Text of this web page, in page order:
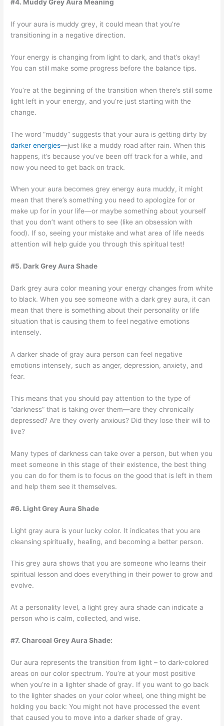
#4. Muddy Grey Aura Meaning
If your aura is muddy grey, it could mean that you’re
transitioning in a negative direction.
Your energy is changing from light to dark, and that’s okay!
You can still make some progress before the balance tips.
You’re at the beginning of the transition when there’s still some
light left in your energy, and you’re just starting with the
change.
The word “muddy” suggests that your aura is getting dirty by
darker energies—just like a muddy road after rain. When this
happens, it’s because you’ve been off track for a while, and
now you need to get back on track.
When your aura becomes grey energy aura muddy, it might
mean that there’s something you need to apologize for or
make up for in your life—or maybe something about yourself
that you don’t want others to see (like an obsession with
food). If so, seeing your mistake and what area of life needs
attention will help guide you through this spiritual test!
#5. Dark Grey Aura Shade
Dark grey aura color meaning your energy changes from white
to black. When you see someone with a dark grey aura, it can
mean that there is something about their personality or life
situation that is causing them to feel negative emotions
intensely.
A darker shade of gray aura person can feel negative
emotions intensely, such as anger, depression, anxiety, and
fear.
This means that you should pay attention to the type of
“darkness” that is taking over them—are they chronically
depressed? Are they overly anxious? Did they lose their will to
live?
Many types of darkness can take over a person, but when you
meet someone in this stage of their existence, the best thing
you can do for them is to focus on the good that is left in them
and help them see it themselves.
#6. Light Grey Aura Shade
Light gray aura is your lucky color. It indicates that you are
cleansing spiritually, healing, and becoming a better person.
This grey aura shows that you are someone who learns their
spiritual lesson and does everything in their power to grow and
evolve.
At a personality level, a light grey aura shade can indicate a
person who is calm, collected, and wise.
#7. Charcoal Grey Aura Shade:
Our aura represents the transition from light – to dark-colored
areas on our color spectrum. You’re at your most positive
when you’re in a lighter shade of gray. If you want to go back
to the lighter shades on your color wheel, one thing might be
holding you back: You might not have processed the event
that caused you to move into a darker shade of gray.